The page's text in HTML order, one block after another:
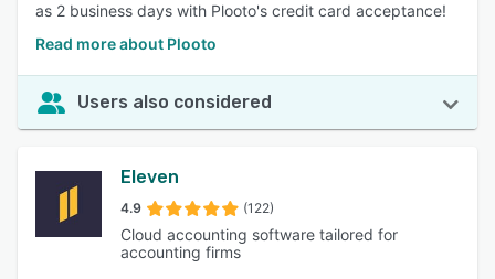
as 2 business days with Plooto's credit card acceptance!
Read more about Plooto
Users also considered
Eleven
4.9 (122)
Cloud accounting software tailored for
accounting firms